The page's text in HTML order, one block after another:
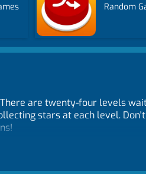
Random
are twenty-four levels
stars at each level. Don't